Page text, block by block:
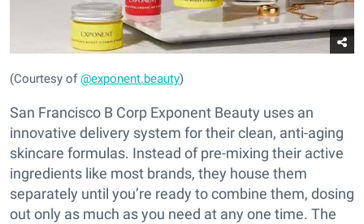
(Courtesy of@exponent.beauty)
San Francisco B Corp Exponent Beauty uses an
innovative delivery system for their clean, anti-aging
skincare formulas. Instead of pre-mixing their active
ingredients like most brands, they house them
separately until you’re ready to combine them, dosing
out only as much as you need at any one time. The